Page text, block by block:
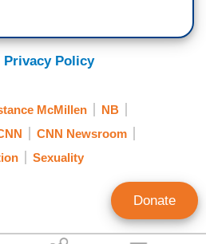
Privacy Policy
McMillen
NB
CNN Newsroom
Sexuality
Donate